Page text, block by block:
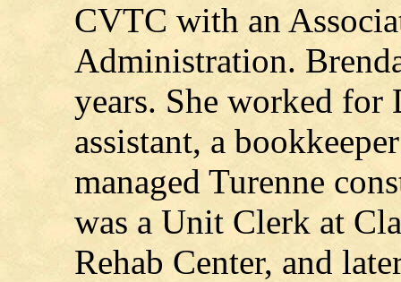
CVTC with an
Administration.
years. She worked for
assistant, a
managed Turenne
was a Unit Clerk at
Rehab Center, and